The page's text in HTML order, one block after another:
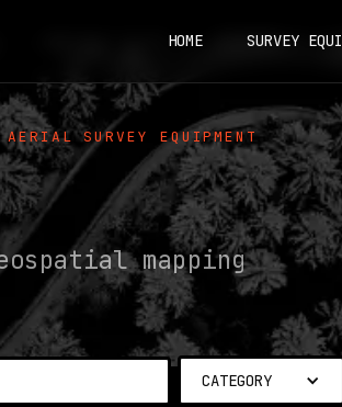
HOME SURVEY
AERIAL SURVEY EQUIPMENT
mapping
CATEGORY